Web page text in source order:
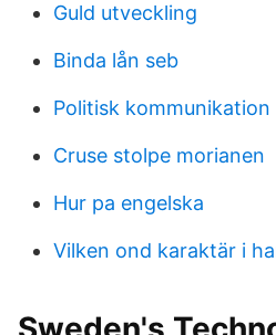
Guld utveckling
Binda lån seb
Politisk kommunikation
Cruse stolpe morianen
Hur pa engelska
Vilken ond karaktär i